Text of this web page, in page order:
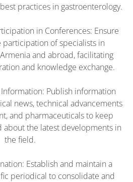
practices in gastroenterology.
in Conferences: Ensure
participation of specialists in
and abroad, facilitating
and knowledge exchange.
Publish information
news, technical advancements
and pharmaceuticals to keep
about the latest developments in
the field.
Establish and maintain a
periodical to consolidate and